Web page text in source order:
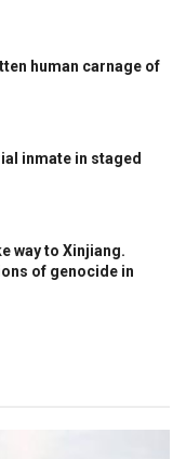
human carnage of
inmate in staged
way to Xinjiang.
of genocide in